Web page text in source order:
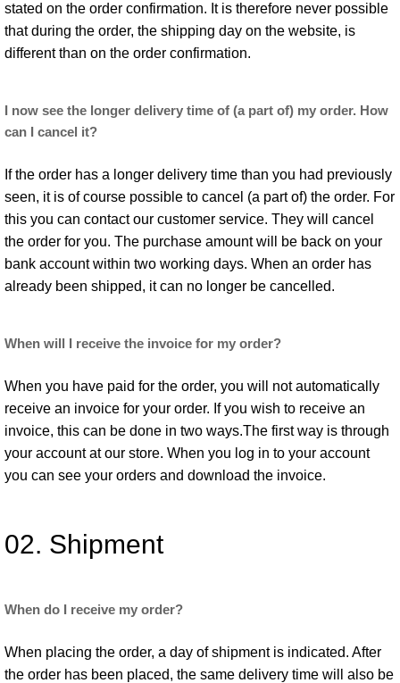
stated on the order confirmation. It is therefore never possible
that during the order, the shipping day on the website, is
different than on the order confirmation.
I now see the longer delivery time of (a part of) my order. How
can I cancel it?
If the order has a longer delivery time than you had previously
seen, it is of course possible to cancel (a part of) the order. For
this you can contact our customer service. They will cancel
the order for you. The purchase amount will be back on your
bank account within two working days. When an order has
already been shipped, it can no longer be cancelled.
When will I receive the invoice for my order?
When you have paid for the order, you will not automatically
receive an invoice for your order. If you wish to receive an
invoice, this can be done in two ways.The first way is through
your account at our store. When you log in to your account
you can see your orders and download the invoice.
02. Shipment
When do I receive my order?
When placing the order, a day of shipment is indicated. After
the order has been placed, the same delivery time will also be